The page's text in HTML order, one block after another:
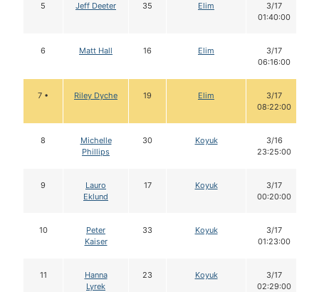
5 Jeff Deeter 35 Elim
3/17
01:40:00
6 Matt Hall 16 Elim
3/17
06:16:00
7 • Riley Dyche 19 Elim
3/17
08:22:00
8
Michelle
Phillips
30 Koyuk
3/16
23:25:00
9
Lauro
Eklund
17 Koyuk
3/17
00:20:00
10
Peter
Kaiser
33 Koyuk
3/17
01:23:00
11
Hanna
Lyrek
23 Koyuk
3/17
02:29:00